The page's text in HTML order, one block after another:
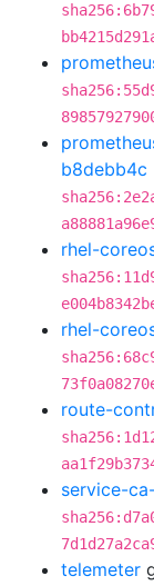
b8debb4c
rhel-
rhel-
route-
service-
telemeter